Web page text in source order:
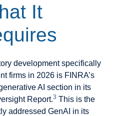
It
development specifically
firms in 2026 is FINRA’s
AI section in its
Report.3 This is the
addressed GenAI in its